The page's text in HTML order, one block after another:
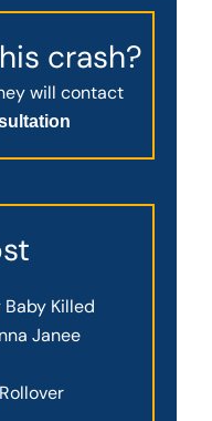
crash?
will contact
Killed
Janee